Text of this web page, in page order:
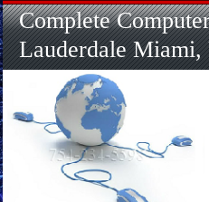
Complete
Lauderdale Miami,